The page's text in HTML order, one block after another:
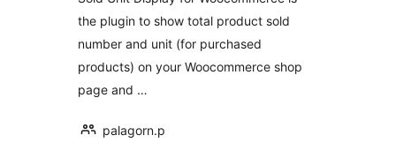
the plugin to show total product sold
number and unit (for purchased
products) on your Woocommerce shop
page and …
palagorn.p